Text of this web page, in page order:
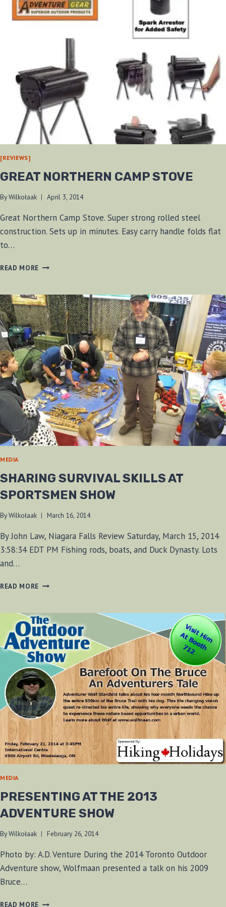
[REVIEWS]
GREAT NORTHERN CAMP STOVE
ByWilkołaak April 3, 2014
Great Northern Camp Stove. Super strong rolled steel
construction. Sets up in minutes. Easy carry handle folds flat
to…
READ MORE GREAT
STOVE
MEDIA
SHARING SURVIVAL SKILLS AT
SPORTSMEN SHOW
ByWilkołaak March 16, 2014
By John Law, Niagara Falls Review Saturday, March 15, 2014
3:58:34 EDT PM Fishing rods, boats, and Duck Dynasty. Lots
and…
READ MORE SHARING
AT
SPORTSMEN
SHOW
MEDIA
PRESENTING AT THE 2013
ADVENTURE SHOW
ByWilkołaak February 26, 2014
Photo by: A.D. Venture During the 2014 Toronto Outdoor
Adventure show, Wolfmaan presented a talk on his 2009
Bruce…
READ MORE PRESENTING